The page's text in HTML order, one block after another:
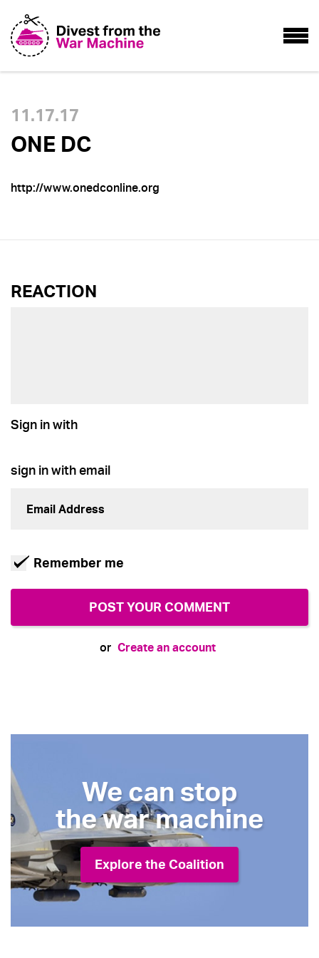
11.17.17
ONE DC
http://www.onedconline.org
REACTION
Sign in with
sign in with email
Remember me
or Create an account
We can stop
the war machine
Explore the Coalition